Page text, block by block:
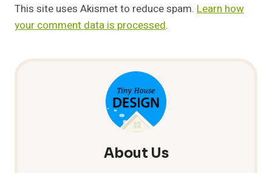
This site uses Akismet to reduce spam. Learn how
your comment data is processed.
About Us